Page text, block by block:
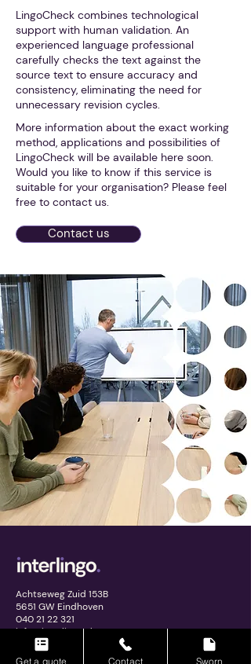
LingoCheck combines technological
support with human validation. An
experienced language professional
carefully checks the text against the
source text to ensure accuracy and
consistency, eliminating the need for
unnecessary revision cycles.
More information about the exact working
method, applications and possibilities of
LingoCheck will be available here soon.
Would you like to know if this service is
suitable for your organisation? Please feel
free to contact us.
Contact us
Achtseweg Zuid 153B
5651 GW Eindhoven
040 21 22 321
info@interlingo.nl
Get a quote Contact Sworn